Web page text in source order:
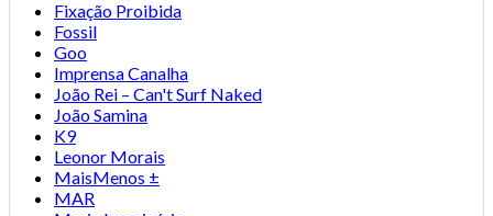
Fixação Proibida
Fossil
Goo
Imprensa Canalha
João Rei – Can't Surf Naked
João Samina
K9
Leonor Morais
MaisMenos ±
MAR